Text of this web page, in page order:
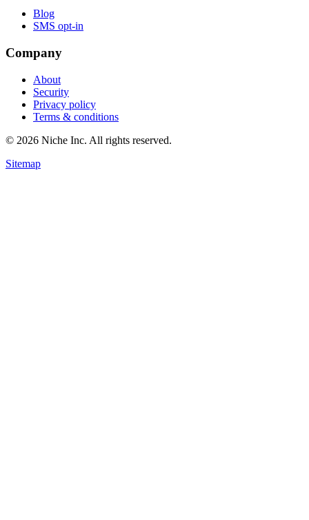
Blog
SMS opt-in
Company
About
Security
Privacy policy
Terms & conditions
© 2026 Niche Inc. All rights reserved.
Sitemap